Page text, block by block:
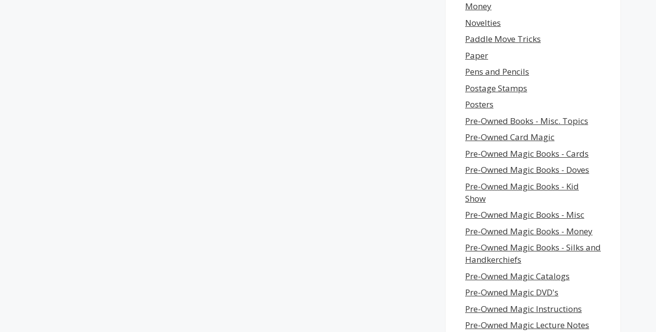
Money
Novelties
Paddle Move Tricks
Paper
Pens and Pencils
Postage Stamps
Posters
Pre-Owned Books - Misc. Topics
Pre-Owned Card Magic
Pre-Owned Magic Books - Cards
Pre-Owned Magic Books - Doves
Pre-Owned Magic Books - Kid
Show
Pre-Owned Magic Books - Misc
Pre-Owned Magic Books - Money
Pre-Owned Magic Books - Silks and
Handkerchiefs
Pre-Owned Magic Catalogs
Pre-Owned Magic DVD's
Pre-Owned Magic Instructions
Pre-Owned Magic Lecture Notes